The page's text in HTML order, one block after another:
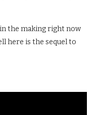
in the making right now
here is the sequel to